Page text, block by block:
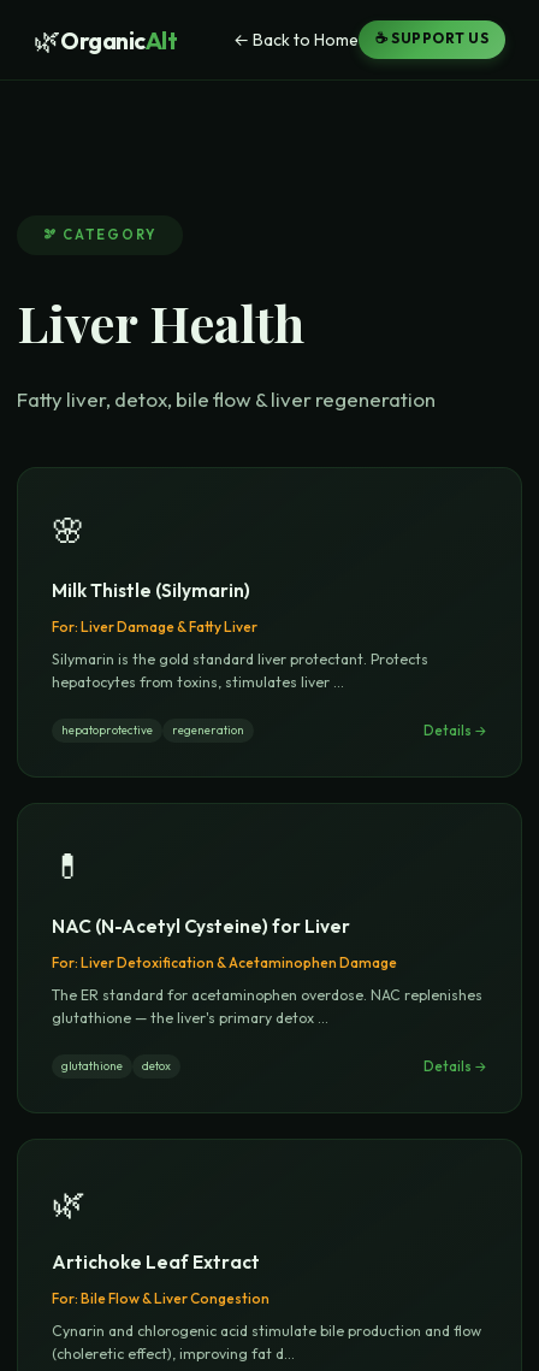
🌿OrganicAlt ← Back to Home ☕ SUPPORT US
🫘 CATEGORY
Liver Health
Fatty liver, detox, bile flow & liver regeneration
🌸
Milk Thistle (Silymarin)
For: Liver Damage & Fatty Liver
Silymarin is the gold standard liver protectant. Protects
hepatocytes from toxins, stimulates liver ...
hepatoprotective regeneration Details →
💊
NAC (N-Acetyl Cysteine) for Liver
For: Liver Detoxification & Acetaminophen Damage
The ER standard for acetaminophen overdose. NAC replenishes
glutathione — the liver's primary detox ...
glutathione detox Details →
🌿
Artichoke Leaf Extract
For: Bile Flow & Liver Congestion
Cynarin and chlorogenic acid stimulate bile production and flow
(choleretic effect), improving fat d...